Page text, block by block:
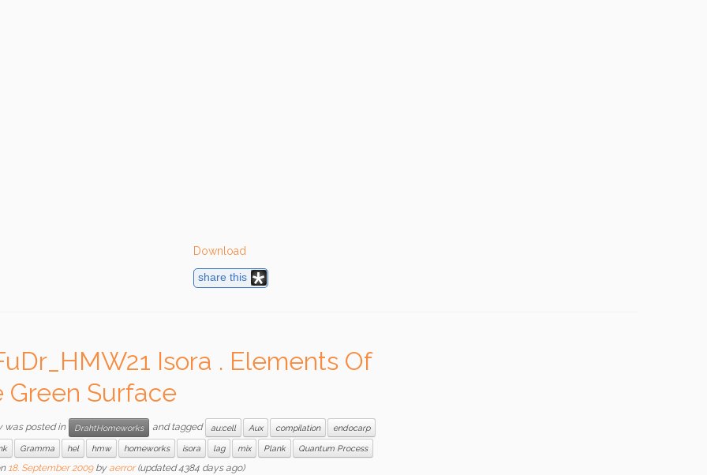
Download
share this
Isora . Elements Of
Green Surface
was posted in DrahtHomeworks and tagged au:cell Aux compilation endocarp
Gramma hel hmw homeworks isora lag mix Plank Quantum Process
18. September 2009 byaerror(updated 4384 days ago)